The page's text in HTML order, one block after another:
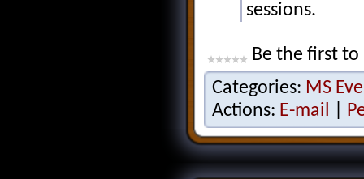
sessions.
Be the first
Categories: MS
Actions: E-mail